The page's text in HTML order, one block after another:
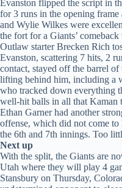
Evanston flipped the script in
for 3 runs in the opening
and Wylie Wilkes were
the fort for a Giants’
Outlaw starter Brecken Rich
Evanston, scattering 7 hits, 2
contact, stayed off the barrel
lifting behind him, including a
who tracked down everything
well-hit balls in all that Kaman
Ethan Garner had another
offense, which did not come
the 6th and 7th innings. Too
Next up
With the split, the Giants are
Utah where they will play 4
Stansbury on Thursday,